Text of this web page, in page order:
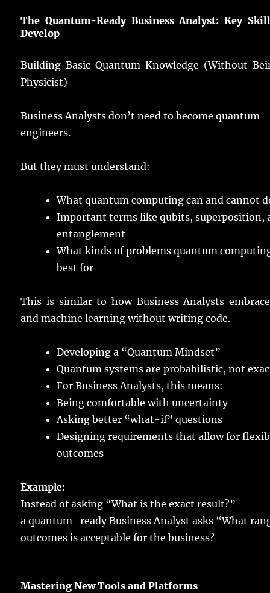
The Quantum-Ready Business Analyst: Key
Develop
Building Basic Quantum Knowledge (Without
Physicist)
Business Analysts don’tneed tobecome quantum
engineers.
But they mustunderstand:
Whatquantum computing can and cannot
Important terms likequbits,superposition,
entanglement
Whatkinds ofproblems quantum
best for
This is similarto how BusinessAnalysts
andmachine learningwithoutwriting code.
Developing a “Quantum Mindset”
Quantumsystems areprobabilistic, not
For BusinessAnalysts, thismeans:
Beingcomfortable withuncertainty
Asking better “what-if”questions
Designing requirements thatallowfor
outcomes
Example:
Instead ofasking “What is theexact result?”
aquantum–ready BusinessAnalystasks “What
outcomes isacceptable for thebusiness?
Mastering New Tools and Platforms